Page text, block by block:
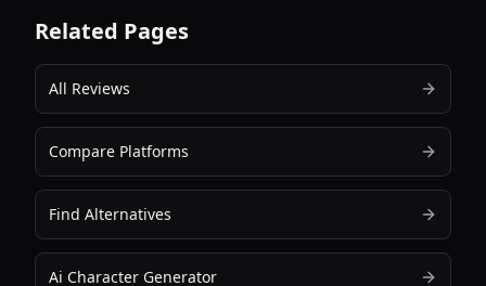
Related Pages
All Reviews
Compare Platforms
Find Alternatives
Ai Character Generator